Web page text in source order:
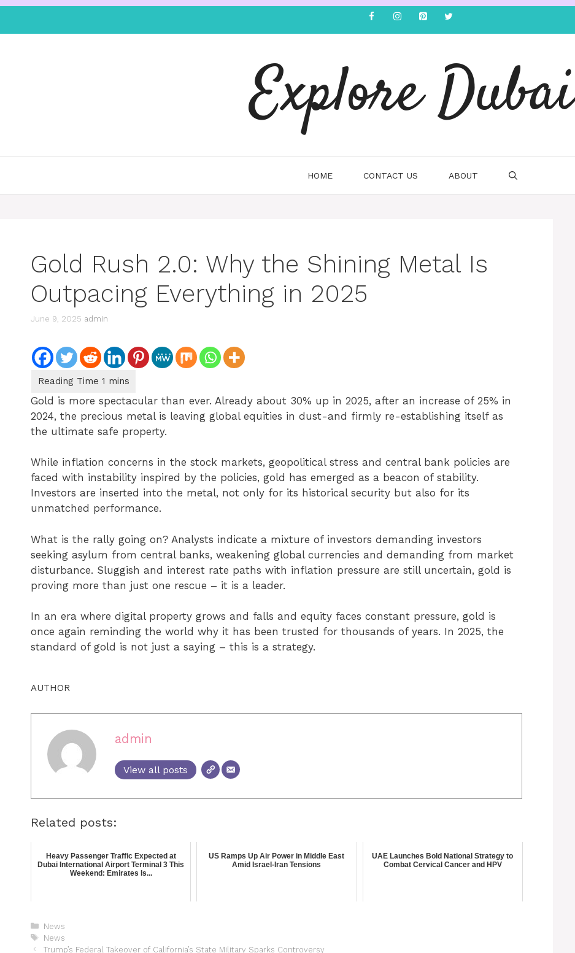
Explore Dubai
HOME CONTACT US ABOUT
Gold Rush 2.0: Why the Shining Metal Is
Outpacing Everything in 2025
June 9, 2025 admin
Gold is more spectacular than ever. Already about 30% up in 2025, after an increase of 25% in
2024, the precious metal is leaving global equities in dust-and firmly re-establishing itself as
the ultimate safe property.
While inflation concerns in the stock markets, geopolitical stress and central bank policies are
faced with instability inspired by the policies, gold has emerged as a beacon of stability.
Investors are inserted into the metal, not only for its historical security but also for its
unmatched performance.
What is the rally going on? Analysts indicate a mixture of investors demanding investors
seeking asylum from central banks, weakening global currencies and demanding from market
disturbance. Sluggish and interest rate paths with inflation pressure are still uncertain, gold is
proving more than just one rescue – it is a leader.
In an era where digital property grows and falls and equity faces constant pressure, gold is
once again reminding the world why it has been trusted for thousands of years. In 2025, the
standard of gold is not just a saying – this is a strategy.
AUTHOR
admin
View all posts
Related posts:
Heavy Passenger Traffic Expected at
Dubai International Airport Terminal 3 This
Weekend: Emirates Is...
US Ramps Up Air Power in Middle East
Amid Israel-Iran Tensions
UAE Launches Bold National Strategy to
Combat Cervical Cancer and HPV
News
News
Trump’s Federal Takeover of California’s State Military Sparks Controversy